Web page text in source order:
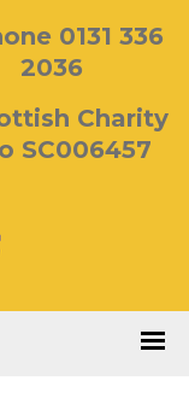
0131 336
2036
Charity
SC006457